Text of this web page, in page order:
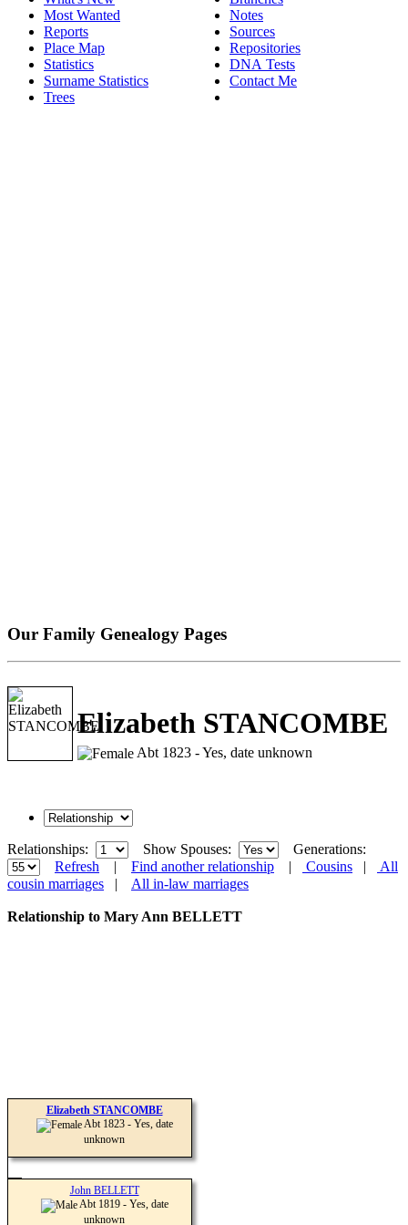
Most Wanted
Reports
Place Map
Statistics
Surname Statistics
Trees
Notes
Sources
Repositories
DNA Tests
Contact Me
Our Family Genealogy Pages
Elizabeth STANCOMBE
Abt 1823 - Yes, date unknown
Relationships: Show Spouses:
Generations:
Refresh | Find another relationship | Cousins |
All
cousin marriages | All in-law marriages
Relationship to Mary Ann BELLETT
Elizabeth STANCOMBE
Abt 1823 - Yes, date
unknown
John BELLETT
Abt 1819 - Yes, date
unknown